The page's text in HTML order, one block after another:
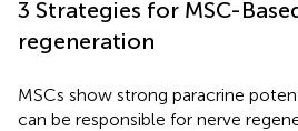
3 Strategies for MSC-
regeneration
MSCs show strong paracrine
can be responsible for nerve